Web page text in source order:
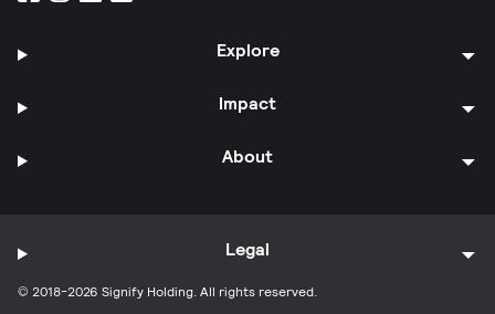
Explore
Impact
About
© 2018-2026 Signify Holding. All rights reserved.
Legal